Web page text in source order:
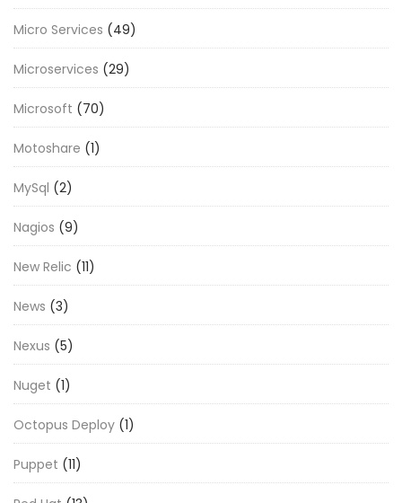
Micro Services (49)
Microservices (29)
Microsoft (70)
Motoshare (1)
MySql (2)
Nagios (9)
New Relic (11)
News (3)
Nexus (5)
Nuget (1)
Octopus Deploy (1)
Puppet (11)